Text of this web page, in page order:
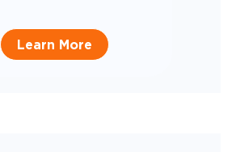
Learn More